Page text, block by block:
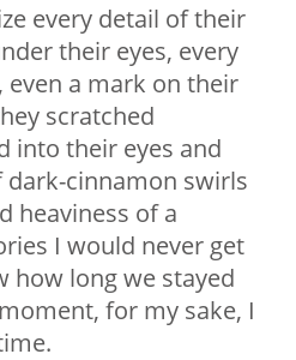
every detail of their
their eyes, every
a mark on their
scratched
into their eyes and
cinnamon swirls
heaviness of a
I would never get
how long we stayed
for my sake, I